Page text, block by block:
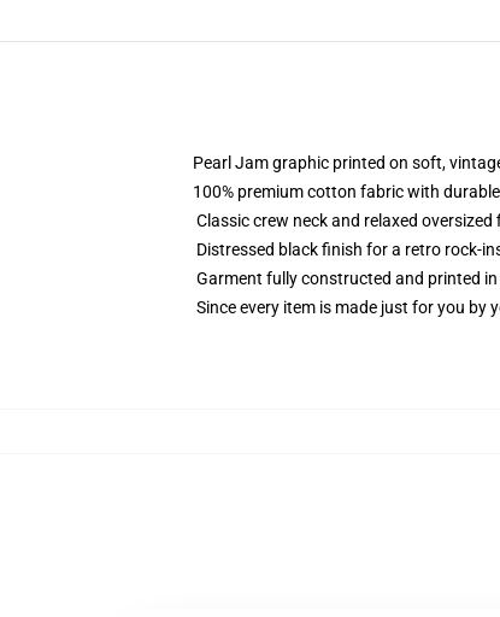
Pearl Jam graphic printed on soft,
100% premium cotton fabric with
Classic crew neck and relaxed oversized
Distressed black finish for a retro rock-
Garment fully constructed and printed in
Since every item is made just for you by